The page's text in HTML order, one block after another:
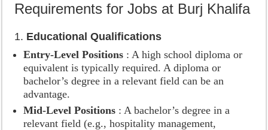
Requirements for Jobs at Burj Khalifa
1. Educational Qualifications
Entry-Level Positions : A high school diploma or
equivalent is typically required. A diploma or
bachelor’s degree in a relevant field can be an
advantage.
Mid-Level Positions : A bachelor’s degree in a
relevant field (e.g., hospitality management,